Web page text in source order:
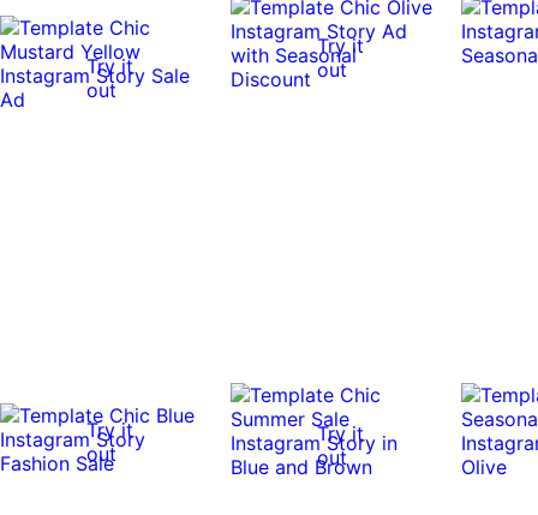
Try it
out
Try it
out
Try it
out
Try it
out